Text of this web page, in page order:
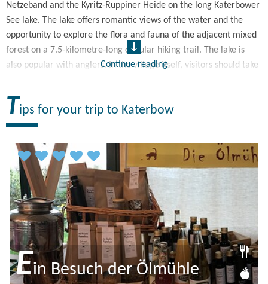
Netzeband and the Kyritz-Ruppiner Heide on the long Katerbower
See lake. The lake offers romantic views of the water and the
opportunity to explore the flora and fauna of the adjacent mixed
forest on a 7.5-kilometre-long circular hiking trail. The lake is
also popular with anglers. In the village itself, visitors should take
small castle. The combination of field and brick construction
reveals that today's neo-Romantic church still contains its
predecessor building from the Middle Ages. The Katerbow oil
well-known.
Continue reading
Tips for your trip to Katerbow
Ein Besuch der Ölmühle